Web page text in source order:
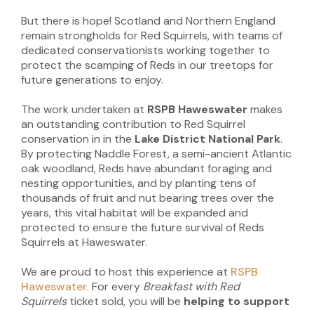
But there is hope! Scotland and Northern England
remain strongholds for Red Squirrels, with teams of
dedicated conservationists working together to
protect the scamping of Reds in our treetops for
future generations to enjoy.
The work undertaken at RSPB Haweswater makes
an outstanding contribution to Red Squirrel
conservation in in the Lake District National Park.
By protecting Naddle Forest, a semi-ancient Atlantic
oak woodland, Reds have abundant foraging and
nesting opportunities, and by planting tens of
thousands of fruit and nut bearing trees over the
years, this vital habitat will be expanded and
protected to ensure the future survival of Reds
Squirrels at Haweswater.
We are proud to host this experience at RSPB
Haweswater. For every Breakfast with Red
Squirrelsticket sold, you will be helping to support